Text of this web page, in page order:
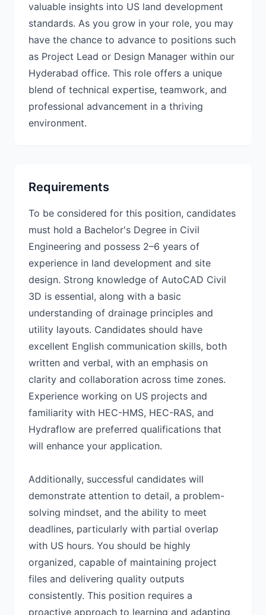
valuable insights into US land development
standards. As you grow in your role, you may
have the chance to advance to positions such
as Project Lead or Design Manager within our
Hyderabad office. This role offers a unique
blend of technical expertise, teamwork, and
professional advancement in a thriving
environment.
Requirements
To be considered for this position, candidates
must hold a Bachelor's Degree in Civil
Engineering and possess 2–6 years of
experience in land development and site
design. Strong knowledge of AutoCAD Civil
3D is essential, along with a basic
understanding of drainage principles and
utility layouts. Candidates should have
excellent English communication skills, both
written and verbal, with an emphasis on
clarity and collaboration across time zones.
Experience working on US projects and
familiarity with HEC-HMS, HEC-RAS, and
Hydraflow are preferred qualifications that
will enhance your application.
Additionally, successful candidates will
demonstrate attention to detail, a problem-
solving mindset, and the ability to meet
deadlines, particularly with partial overlap
with US hours. You should be highly
organized, capable of maintaining project
files and delivering quality outputs
consistently. This position requires a
proactive approach to learning and adapting